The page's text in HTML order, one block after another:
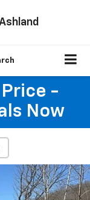
-
Now